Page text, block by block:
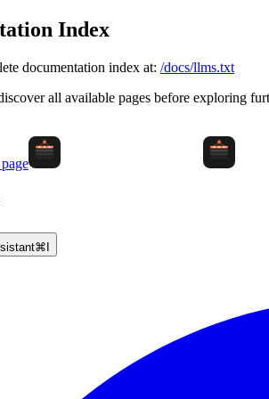
Index
documentation index at: /docs/llms.txt
all available pages before exploring
⌘